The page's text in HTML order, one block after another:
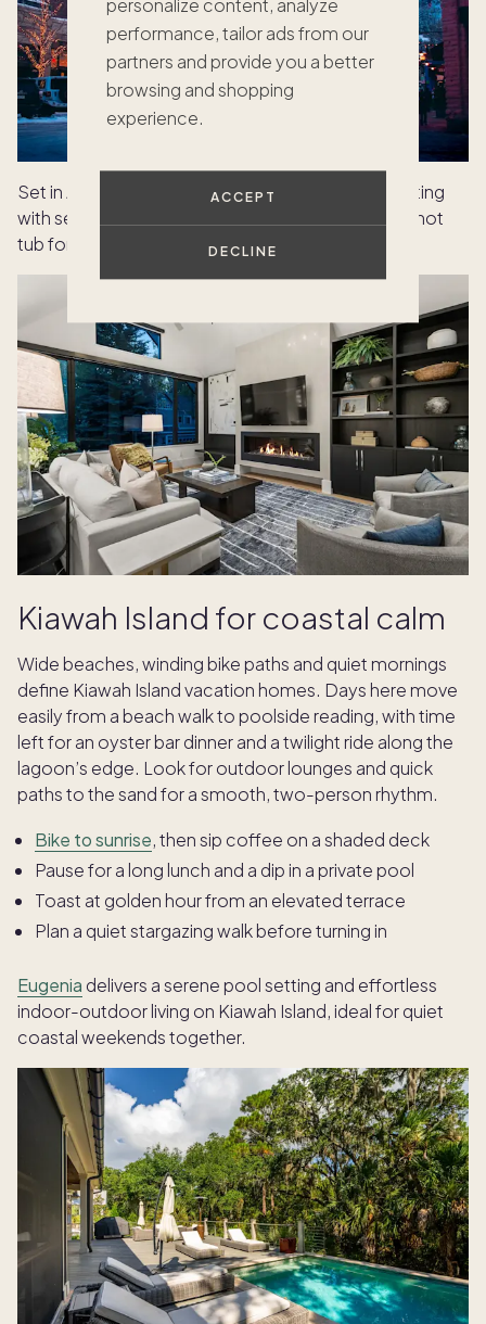
personalize content, analyze
performance, tailor ads from our
partners and provide you a better
browsing and shopping
experience.
ACCEPT
DECLINE
Set in Aspen,
offers a refined mountain setting
with seamless indoor-outdoor living and a private hot
tub for end-of-day unwinding.
Kiawah Island for coastal calm
Wide beaches, winding bike paths and quiet mornings
define Kiawah Island vacation homes. Days here move
easily from a beach walk to poolside reading, with time
left for an oyster bar dinner and a twilight ride along the
lagoon’s edge. Look for outdoor lounges and quick
paths to the sand for a smooth, two-person rhythm.
Bike to sunrise, then sip coffee on a shaded deck
Pause for a long lunch and a dip in a private pool
Toast at golden hour from an elevated terrace
Plan a quiet stargazing walk before turning in
Eugenia delivers a serene pool setting and effortless
indoor-outdoor living on Kiawah Island, ideal for quiet
coastal weekends together.